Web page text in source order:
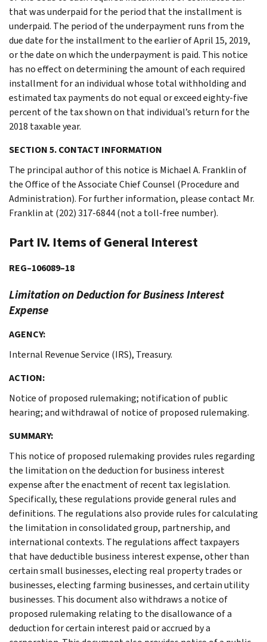
that was underpaid for the period that the installment is
underpaid. The period of the underpayment runs from the
due date for the installment to the earlier of April 15, 2019,
or the date on which the underpayment is paid. This notice
has no effect on determining the amount of each required
installment for an individual whose total withholding and
estimated tax payments do not equal or exceed eighty-five
percent of the tax shown on that individual’s return for the
2018 taxable year.
SECTION 5. CONTACT INFORMATION
The principal author of this notice is Michael A. Franklin of
the Office of the Associate Chief Counsel (Procedure and
Administration). For further information, please contact Mr.
Franklin at (202) 317-6844 (not a toll-free number).
Part IV. Items of General Interest
REG–106089–18
Limitation on Deduction for Business Interest
Expense
AGENCY:
Internal Revenue Service (IRS), Treasury.
ACTION:
Notice of proposed rulemaking; notification of public
hearing; and withdrawal of notice of proposed rulemaking.
SUMMARY:
This notice of proposed rulemaking provides rules regarding
the limitation on the deduction for business interest
expense after the enactment of recent tax legislation.
Specifically, these regulations provide general rules and
definitions. The regulations also provide rules for calculating
the limitation in consolidated group, partnership, and
international contexts. The regulations affect taxpayers
that have deductible business interest expense, other than
certain small businesses, electing real property trades or
businesses, electing farming businesses, and certain utility
businesses. This document also withdraws a notice of
proposed rulemaking relating to the disallowance of a
deduction for certain interest paid or accrued by a